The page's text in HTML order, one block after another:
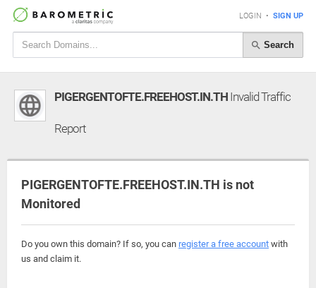
LOGIN • SIGN UP
Search
PIGERGENTOFTE.FREEHOST.IN.TH Invalid Traffic
Report
PIGERGENTOFTE.FREEHOST.IN.TH is not
Monitored
Do you own this domain? If so, you can register a free account with
us and claim it.